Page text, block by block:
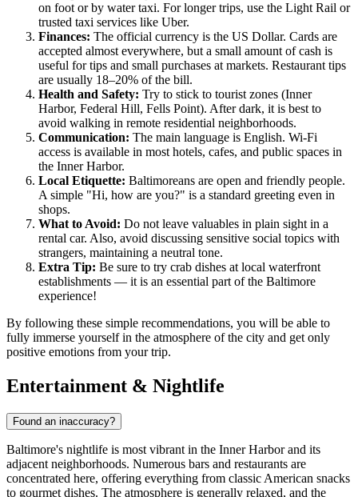
on foot or by water taxi. For longer trips, use the Light Rail or
trusted taxi services like Uber.
Finances: The official currency is the US Dollar. Cards are
accepted almost everywhere, but a small amount of cash is
useful for tips and small purchases at markets. Restaurant tips
are usually 18–20% of the bill.
Health and Safety: Try to stick to tourist zones (Inner
Harbor, Federal Hill, Fells Point). After dark, it is best to
avoid walking in remote residential neighborhoods.
Communication: The main language is English. Wi-Fi
access is available in most hotels, cafes, and public spaces in
the Inner Harbor.
Local Etiquette: Baltimoreans are open and friendly people.
A simple "Hi, how are you?" is a standard greeting even in
shops.
What to Avoid: Do not leave valuables in plain sight in a
rental car. Also, avoid discussing sensitive social topics with
strangers, maintaining a neutral tone.
Extra Tip: Be sure to try crab dishes at local waterfront
establishments — it is an essential part of the Baltimore
experience!
By following these simple recommendations, you will be able to
fully immerse yourself in the atmosphere of the city and get only
positive emotions from your trip.
Entertainment & Nightlife
Found an inaccuracy?
Baltimore's nightlife is most vibrant in the Inner Harbor and its
adjacent neighborhoods. Numerous bars and restaurants are
concentrated here, offering everything from classic American snacks
to gourmet dishes. The atmosphere is generally relaxed, and the